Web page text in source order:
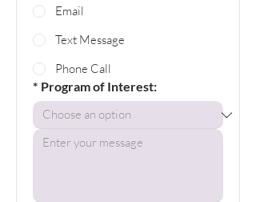
Email
Text Message
Phone Call
* Program of Interest: